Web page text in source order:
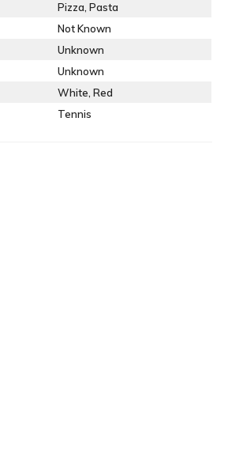
Pizza, Pasta
Not Known
Unknown
Unknown
White, Red
Tennis